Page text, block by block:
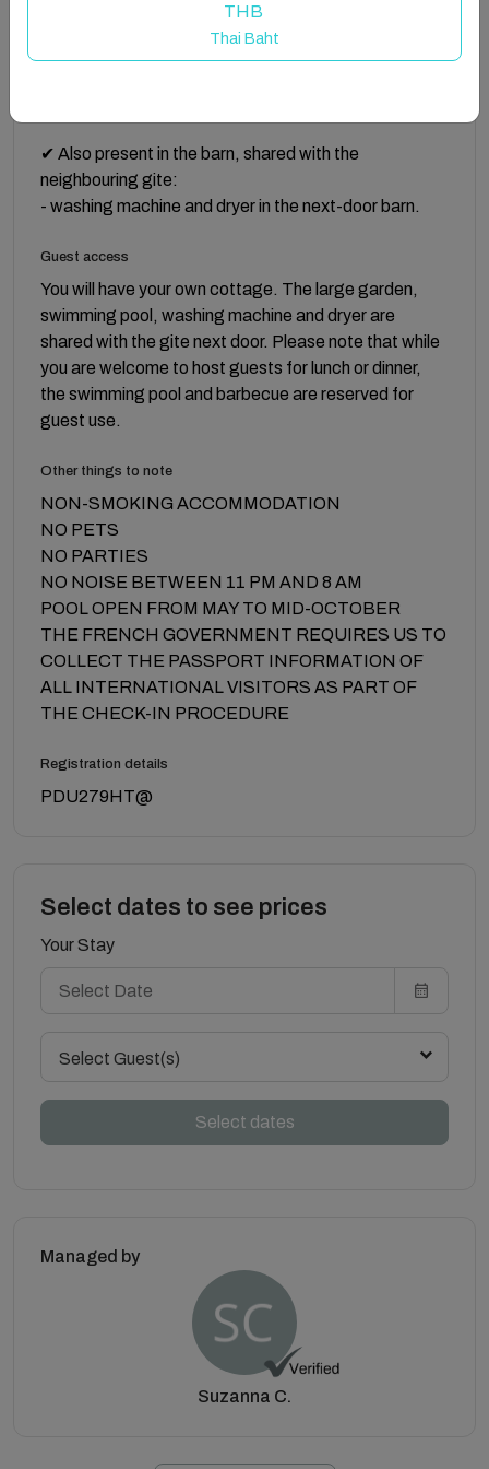
✔ TV with French & English channels.
✔ Also present in the barn, shared with the
neighbouring gite:
- washing machine and dryer in the next-door barn.
Guest access
You will have your own cottage. The large garden,
swimming pool, washing machine and dryer are
shared with the gite next door. Please note that while
you are welcome to host guests for lunch or dinner,
the swimming pool and barbecue are reserved for
guest use.
Other things to note
NON-SMOKING ACCOMMODATION
NO PETS
NO PARTIES
NO NOISE BETWEEN 11 PM AND 8 AM
POOL OPEN FROM MAY TO MID-OCTOBER
THE FRENCH GOVERNMENT REQUIRES US TO
COLLECT THE PASSPORT INFORMATION OF
ALL INTERNATIONAL VISITORS AS PART OF
THE CHECK-IN PROCEDURE
Registration details
PDU279HT@
Select dates to see prices
Your Stay
Select Guest(s)
Select dates
Managed by
Suzanna C.
THB
Thai Baht